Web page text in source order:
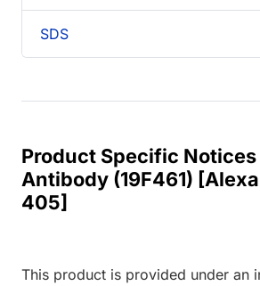
SDS
Product Specific Notices
Antibody (19F461)
405]
This product is provided under an